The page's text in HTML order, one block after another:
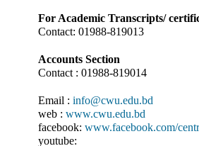
For Academic Transcripts/
Contact: 01988-819013
Accounts Section
Contact : 01988-819014
Email : info@cwu.edu.bd
web : www.cwu.edu.bd
facebook: www.facebook.com/
youtube: